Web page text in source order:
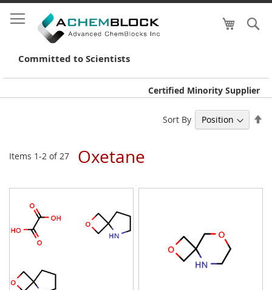
My Cart
Skip
Committed to Scientists
Certified Minority Supplier
Oxetane
Items 1-2 of27
Sort By